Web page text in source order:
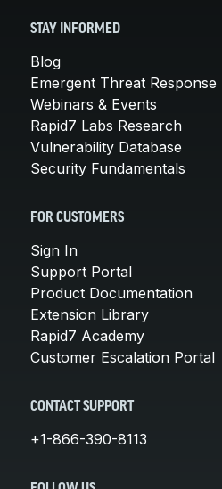
STAY INFORMED
Blog
Emergent Threat Response
Webinars & Events
Rapid7 Labs Research
Vulnerability Database
Security Fundamentals
FOR CUSTOMERS
Sign In
Support Portal
Product Documentation
Extension Library
Rapid7 Academy
Customer Escalation Portal
CONTACT SUPPORT
+1-866-390-8113